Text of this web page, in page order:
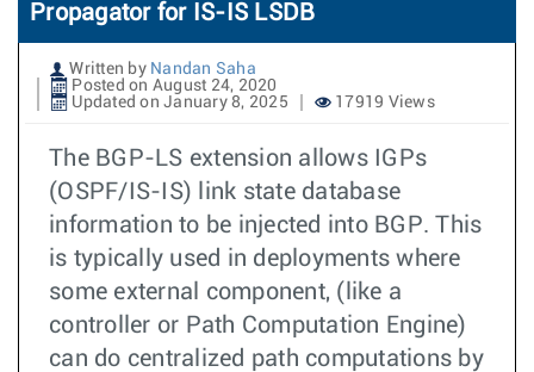
Propagator for IS-IS LSDB
Written by Nandan Saha
Posted on August 24, 2020
Updated on January 8, 2025
17919 Views
The BGP-LS extension allows IGPs
(OSPF/IS-IS) link state database
information to be injected into BGP. This
is typically used in deployments where
some external component, (like a
controller or Path Computation Engine)
can do centralized path computations by